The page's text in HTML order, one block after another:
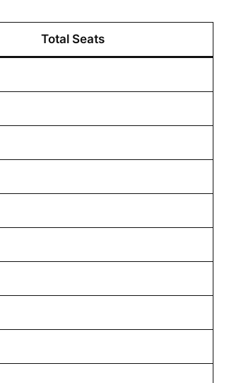
Total Seats